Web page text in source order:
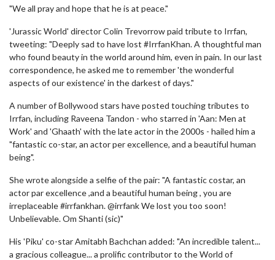
"We all pray and hope that he is at peace."
'Jurassic World' director Colin Trevorrow paid tribute to Irrfan,
tweeting: "Deeply sad to have lost #IrrfanKhan. A thoughtful man
who found beauty in the world around him, even in pain. In our last
correspondence, he asked me to remember 'the wonderful
aspects of our existence' in the darkest of days."
A number of Bollywood stars have posted touching tributes to
Irrfan, including Raveena Tandon - who starred in 'Aan: Men at
Work' and 'Ghaath' with the late actor in the 2000s - hailed him a
"fantastic co-star, an actor per excellence, and a beautiful human
being".
She wrote alongside a selfie of the pair: "A fantastic costar, an
actor par excellence ,and a beautiful human being , you are
irreplaceable #irrfankhan. ⁦@irrfank We lost you too soon!
Unbelievable. Om Shanti (sic)"
His 'Piku' co-star Amitabh Bachchan added: "An incredible talent...
a gracious colleague... a prolific contributor to the World of